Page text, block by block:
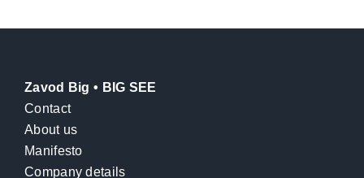
Zavod Big • BIG SEE
Contact
About us
Manifesto
Company details